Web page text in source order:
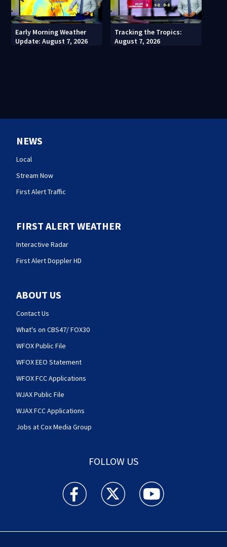
Early Morning Weather
Update: August 7, 2026
Tracking the Tropics:
August 7, 2026
NEWS
Local
Stream Now
First Alert Traffic
FIRST ALERT WEATHER
Interactive Radar
First Alert Doppler HD
ABOUT US
Contact Us
What's on CBS47/ FOX30
WFOX Public File
WFOX EEO Statement
WFOX FCC Applications
WJAX Public File
WJAX FCC Applications
Jobs at Cox Media Group
FOLLOW US
Action News Jax facebook feed(Opens a new
Action News Jax twitter
Action News Jax